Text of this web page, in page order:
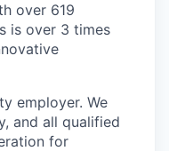
over 619
is over 3 times
employer. We
and all qualified
for